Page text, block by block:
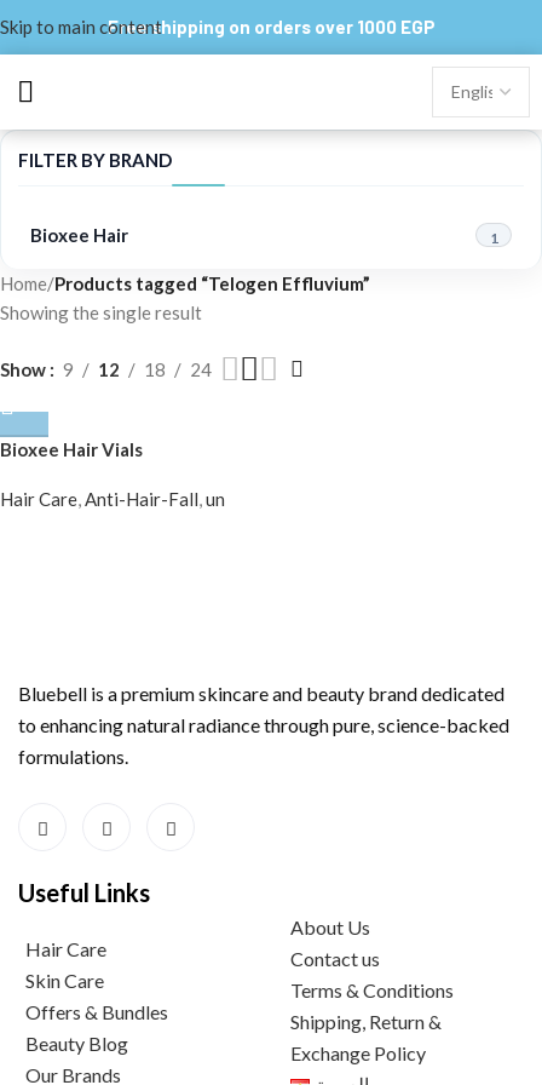
Skip to main contentFree shipping on orders over 1000 EGP
FILTER BY BRAND
Bioxee Hair 1
Home/Products tagged “Telogen Effluvium”
Showing the single result
Show 9 12 18 24
Bioxee Hair Vials
Hair Care,Anti-Hair-Fall,un
Bluebell is a premium skincare and beauty brand dedicated
to enhancing natural radiance through pure, science-backed
formulations.
Useful Links
Hair Care
Skin Care
Offers & Bundles
Beauty Blog
Our Brands
About Us
Contact us
Terms & Conditions
Shipping, Return &
Exchange Policy